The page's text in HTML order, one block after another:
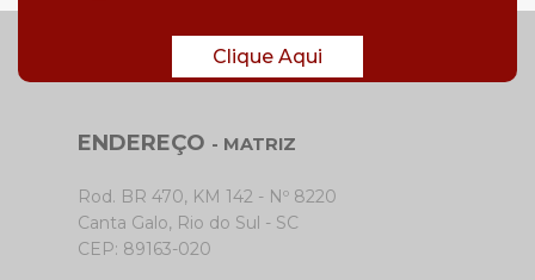
Clique Aqui
ENDEREÇO - MATRIZ
Rod. BR 470, KM 142 - Nº 8220
Canta Galo, Rio do Sul - SC
CEP: 89163-020